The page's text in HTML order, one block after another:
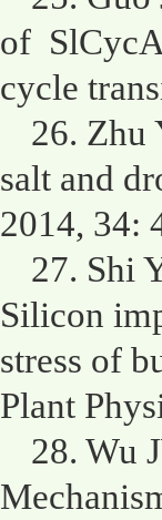
of
cycle
26. Zhu
salt and
2014, 34:
27. Shi
Silicon
stress of
Plant
28. Wu